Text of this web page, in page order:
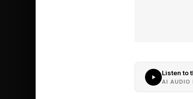
Listen to
AI AUDIO